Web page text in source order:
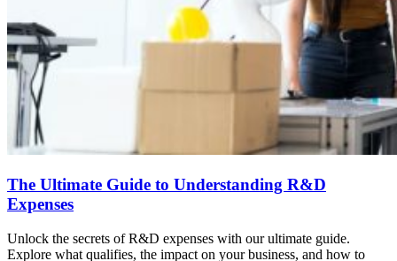
The Ultimate Guide to Understanding R&D
Expenses
Unlock the secrets of R&D expenses with our ultimate guide.
Explore what qualifies, the impact on your business, and how to